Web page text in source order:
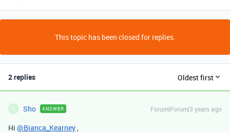
This topic has been closed for replies.
2 replies Oldest first
S Sho ANSWER Forum|Forum|3 years ago
Hi @Bianca_Kearney,